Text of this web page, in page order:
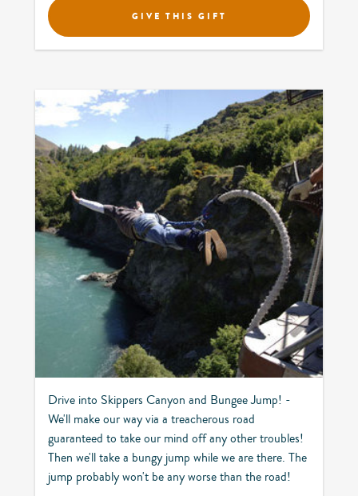
GIVE THIS GIFT
Drive into Skippers Canyon and Bungee Jump! -
We'll make our way via a treacherous road
guaranteed to take our mind off any other troubles!
Then we'll take a bungy jump while we are there. The
jump probably won't be any worse than the road!